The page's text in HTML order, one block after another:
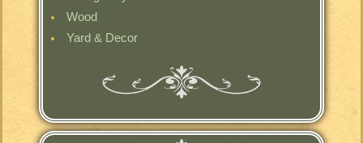
Wood
Yard & Decor